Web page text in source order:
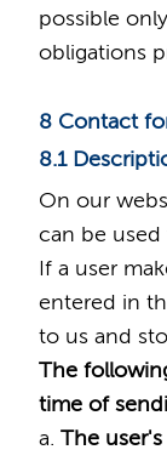
possible
obligations
8 Contact
8.1
On our
can be
If a user
entered in
to us and
The
time of
a. The user's